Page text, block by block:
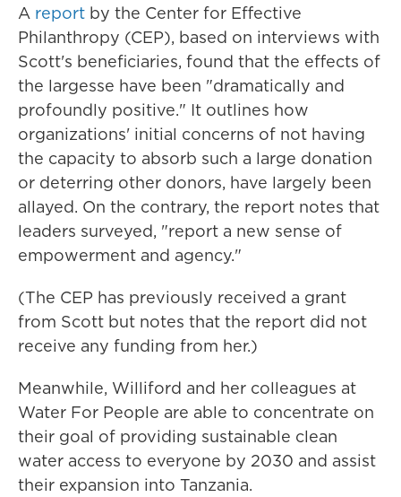
A report by the Center for Effective
Philanthropy (CEP), based on interviews with
Scott's beneficiaries, found that the effects of
the largesse have been "dramatically and
profoundly positive." It outlines how
organizations' initial concerns of not having
the capacity to absorb such a large donation
or deterring other donors, have largely been
allayed. On the contrary, the report notes that
leaders surveyed, "report a new sense of
empowerment and agency."
(The CEP has previously received a grant
from Scott but notes that the report did not
receive any funding from her.)
Meanwhile, Williford and her colleagues at
Water For People are able to concentrate on
their goal of providing sustainable clean
water access to everyone by 2030 and assist
their expansion into Tanzania.